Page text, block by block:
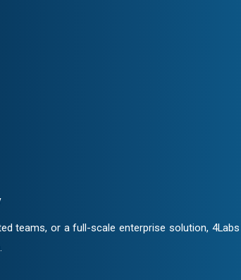
teams, or a full-scale enterprise solution,